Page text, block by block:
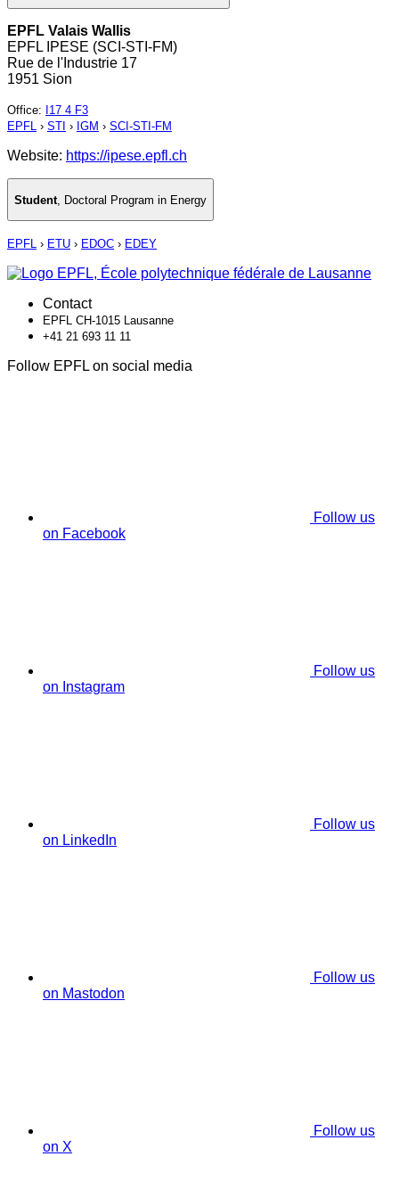
EPFL Valais Wallis
EPFL IPESE (SCI-STI-FM)
Rue de l'Industrie 17
1951 Sion
Office:
I17 4 F3
EPFL › STI › IGM › SCI-STI-FM
Website: https://ipese.epfl.ch
Student Doctoral Program in Energy
EPFL › ETU › EDOC › EDEY
Contact
EPFL CH-1015 Lausanne
+41 21 693 11 11
Follow EPFL on social media
Follow us
on Facebook
Follow us
on Instagram
Follow us
on LinkedIn
Follow us
on Mastodon
Follow us
on X